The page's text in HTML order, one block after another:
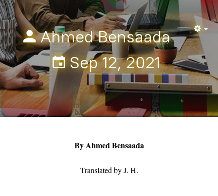
Ahmed Bensaada
Sep 12, 2021
By Ahmed Bensaada
Translated by J. H.